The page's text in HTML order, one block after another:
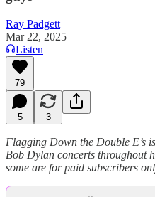
Ray Padgett
Mar 22, 2025
Listen
79
5 3
Flagging Down the Double E’s
Bob Dylan concerts throughout
some are for paid subscribers